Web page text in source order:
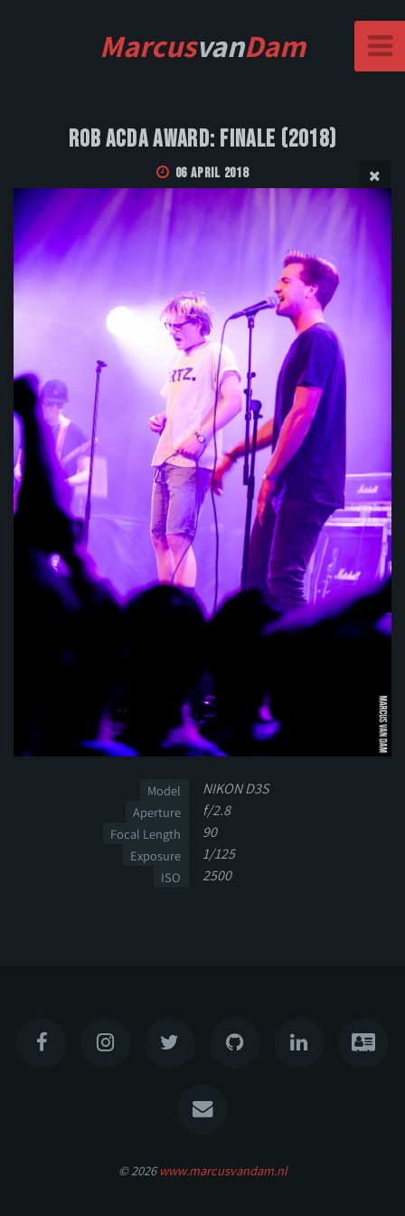
MarcusvanDam
Rob Acda Award: Finale (2018)
06 April 2018
Model NIKON D3S
Aperture f/2.8
Focal Length 90
Exposure 1/125
ISO 2500
© 2026 www.marcusvandam.nl